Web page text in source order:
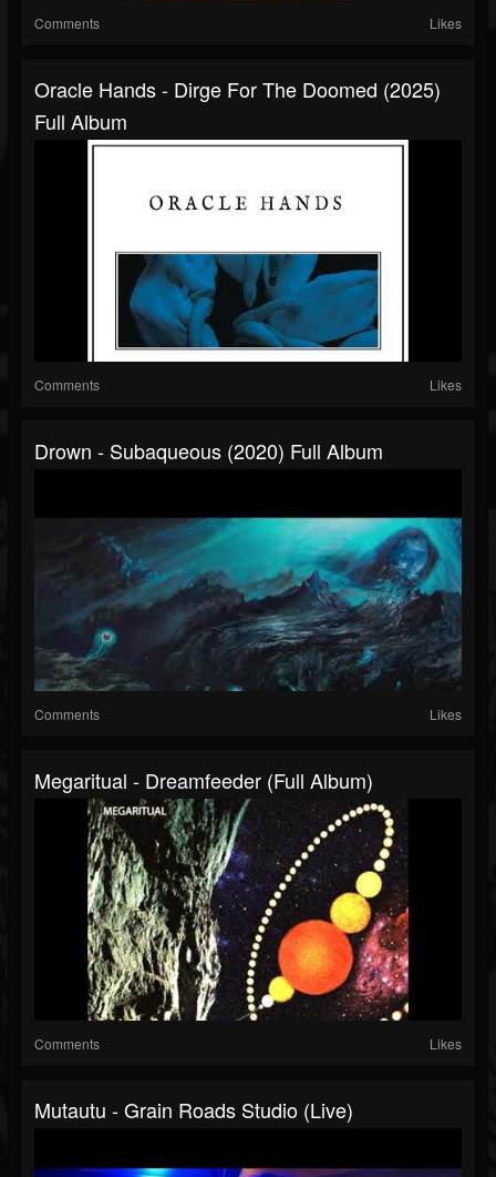
Comments Likes
Oracle Hands - Dirge For The Doomed (2025)
Full Album
Comments Likes
Drown - Subaqueous (2020) Full Album
Comments Likes
Megaritual - Dreamfeeder (full Album)
Comments Likes
Mutautu - Grain Roads Studio (Live)